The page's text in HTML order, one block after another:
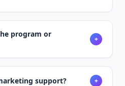
program or
+
support? +